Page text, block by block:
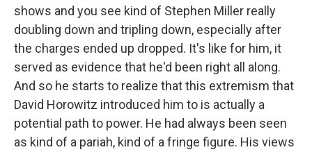
shows and you see kind of Stephen Miller really
doubling down and tripling down, especially after
the charges ended up dropped. It's like for him, it
served as evidence that he'd been right all along.
And so he starts to realize that this extremism that
David Horowitz introduced him to is actually a
potential path to power. He had always been seen
as kind of a pariah, kind of a fringe figure. His views